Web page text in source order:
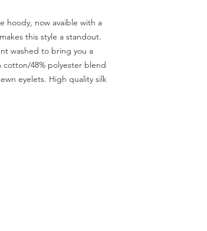
hoody, now avaible with a
this style a standout.
washed to bring you a
cotton/48% polyester blend
eyelets. High quality silk